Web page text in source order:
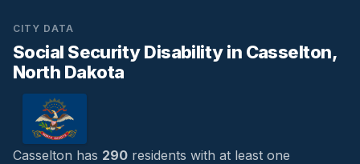
CITY DATA
Social Security Disability in Casselton,
North Dakota
Casselton has 290 residents with at least one